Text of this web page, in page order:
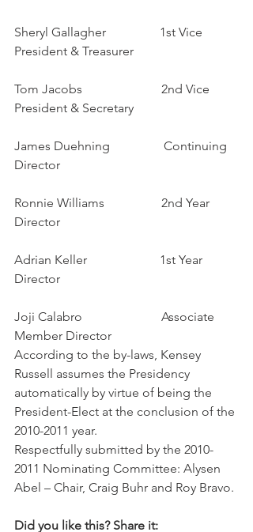
Sheryl Gallagher                 1st Vice
President & Treasurer
Tom Jacobs                         2nd Vice
President & Secretary
James Duehning                 Continuing
Director
Ronnie Williams                  2nd Year
Director
Adrian Keller                       1st Year
Director
Joji Calabro                         Associate
Member Director
According to the by-laws, Kensey
Russell assumes the Presidency
automatically by virtue of being the
President-Elect at the conclusion of the
2010-2011 year.
Respectfully submitted by the 2010-
2011 Nominating Committee: Alysen
Abel – Chair, Craig Buhr and Roy Bravo.
Did you like this? Share it: